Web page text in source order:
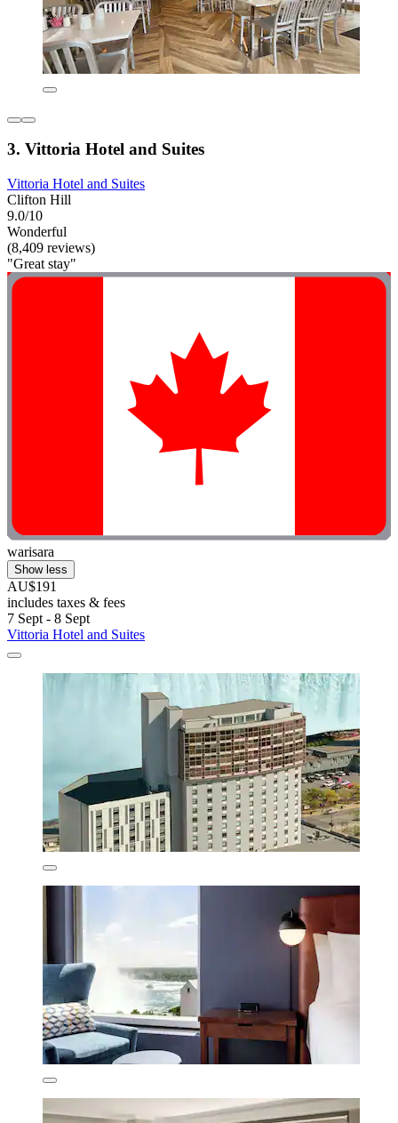
3. Vittoria Hotel and Suites
Vittoria Hotel and Suites
Clifton Hill
9.0/10
Wonderful
(8,409 reviews)
"Great stay"
warisara
Show less
AU$191
includes taxes & fees
7 Sept - 8 Sept
Vittoria Hotel and Suites